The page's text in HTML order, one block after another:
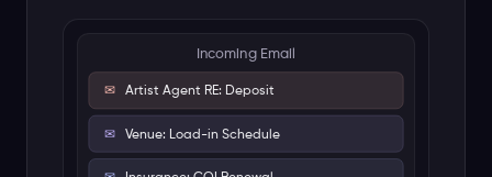
DWG Floor Plan
Aug 15-17, 2026